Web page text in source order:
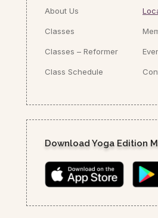
About Us
Classes
Classes – Reformer
Class Schedule
Download Yoga Edition